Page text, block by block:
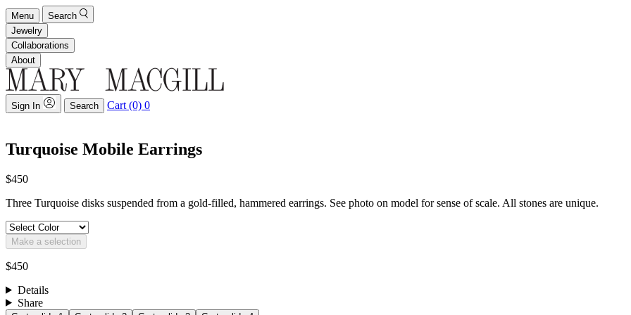
Menu
Search
Jewelry
Collaborations
About
Sign In Search Cart (0) 0
Turquoise Mobile Earrings
$450
Three Turquoise disks suspended from a gold-filled, hammered earrings. See photo on model for sense of scale. All stones are unique.
Make a selection
$450
Details
Share